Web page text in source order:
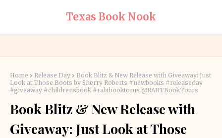
Texas Book Nook
Home Release Day
Book Blitz & New Release with Giveaway: Just
Look at Those Boots by Sherry Roberts #newbooks #releaseday
#giveaway #childrensbook #rabtbooktorus @RABTBookTours
Book Blitz & New Release with
Giveaway: Just Look at Those